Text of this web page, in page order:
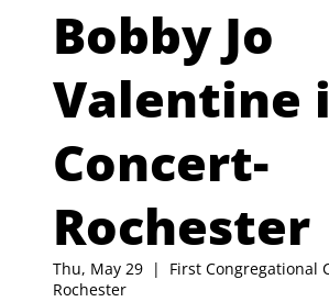
Bobby Jo
Valentine
Concert-
Rochester
Thu, May 29
  |
First Congregational
Rochester